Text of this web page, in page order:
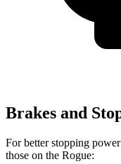
Brakes and
For better stopping
those on the Rogue: